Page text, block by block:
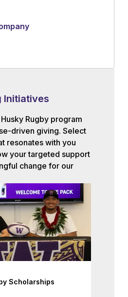
Initiatives
Rugby program
driven giving. Select
resonates with you
your targeted support
change for our
Scholarships